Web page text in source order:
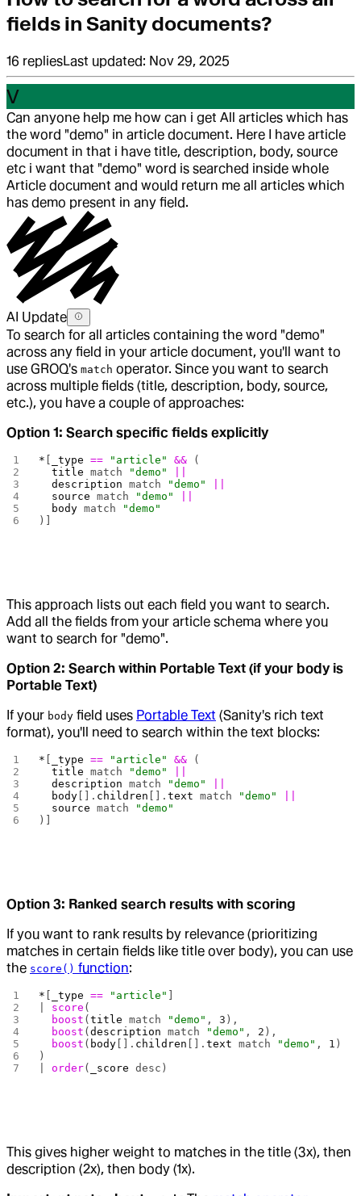
fields in Sanity documents?
16 repliesLast updated: Nov 29, 2025
V
Can anyone help me how can i get All articles which has
the word "demo" in article document. Here I have article
document in that i have title, description, body, source
etc i want that "demo" word is searched inside whole
Article document and would return me all articles which
has demo present in any field.
AI Update
To search for all articles containing the word "demo"
across any field in your article document, you'll want to
use GROQ's match operator. Since you want to search
across multiple fields (title, description, body, source,
etc.), you have a couple of approaches:
Option 1: Search specific fields explicitly
* _type == "article" && (
  title
match "demo"
  description
match "demo"
  source
match "demo"
  body
match
"demo"
)]
This approach lists out each field you want to search.
Add all the fields from your article schema where you
want to search for "demo".
Option 2: Search within Portable Text (if your body is
Portable Text)
If your body field uses Portable Text (Sanity's rich text
format), you'll need to search within the text blocks:
* _type == "article" && (
  title
match "demo"
  description
match "demo"
  body
[]. children [].text match "demo"
  source
match
"demo"
)]
Option 3: Ranked search results with scoring
If you want to rank results by relevance (prioritizing
matches in certain fields like title over body), you can use
the score() function:
* _type == "article"
score (
  boost
(title match "demo" , 3 ),
  boost
(description match "demo" , 2 ),
  boost
( body []. children [].text match "demo" , 1 )
)
| order( _score desc)
This gives higher weight to matches in the title (3x), then
description (2x), then body (1x).